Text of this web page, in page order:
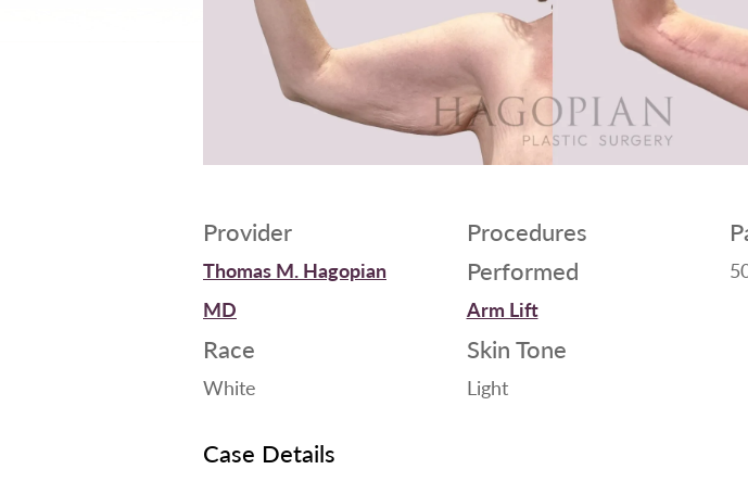
Provider
Thomas M. Hagopian
MD
Procedures
Performed
Arm Lift
Race
White
Skin Tone
Light
Case Details